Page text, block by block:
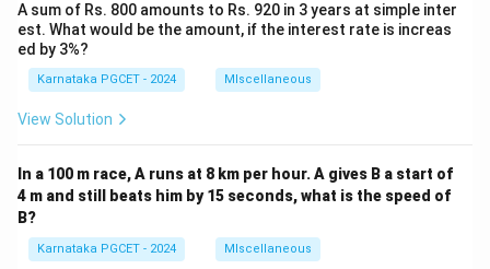
A sum of Rs. 800 amounts to Rs. 920 in 3 years at simple inter
est. What would be the amount, if the interest rate is increas
ed by 3%?
Karnataka PGCET - 2024 MIscellaneous
View Solution
In a 100 m race, A runs at 8 km per hour. A gives B a start of
4 m and still beats him by 15 seconds, what is the speed of
B?
Karnataka PGCET - 2024 MIscellaneous